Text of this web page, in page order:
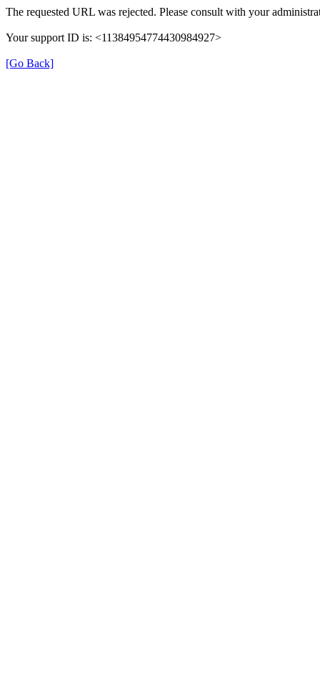
The requested URL was rejected. Please consult with your
Your support ID is: <11384954774430984927>
[Go Back]